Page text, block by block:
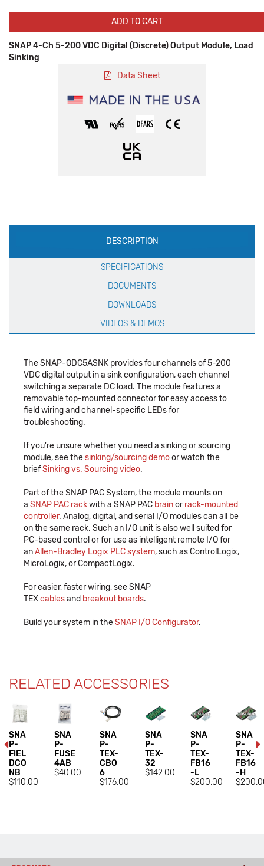
ADD TO CART
SNAP 4-Ch 5-200 VDC Digital (Discrete) Output Module, Load
Sinking
Data Sheet
Production
Specification
DESCRIPTION
SPECIFICATIONS
DOCUMENTS
DOWNLOADS
VIDEOS & DEMOS
The SNAP-ODC5ASNK provides four channels of 5-200
VDC digital output in a sink configuration, each channel
switching a separate DC load. The module features a
removable top-mounted connector for easy access to
field wiring and channel-specific LEDs for
troubleshooting.
If you're unsure whether you need a sinking or sourcing
module, see thesinking/sourcing demoor watch the
briefSinking vs. Sourcing video.
Part of the SNAP PAC System, the module mounts on
a SNAP PAC rackwith a SNAP PAC brainor rack-mounted
controller. Analog, digital, and serial I/O modules can all be
on the same rack. Such an I/O unit is also well suited for
PC-based control or for use as intelligent remote I/O for
anAllen-Bradley Logix PLC system, such as ControlLogix,
MicroLogix, or CompactLogix.
For easier, faster wiring, see SNAP
TEXcablesand breakout boards.
Build your system in theSNAP I/O Configurator.
RELATED ACCESSORIES
SNA
P-
FIEL
DCO
NB
$110.00
SNA
P-
FUSE
4AB
$40.00
SNA
P-
TEX-
CBO
6
$176.00
SNA
P-
TEX-
32
$142.00
SNA
P-
TEX-
FB16
-L
$200.00
SNA
P-
TEX-
FB16
-H